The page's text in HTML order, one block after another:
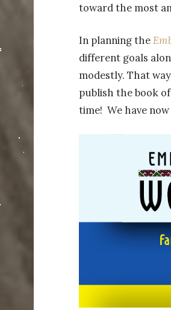
toward the most
In planning the
different goals
modestly. That
publish the book
time! We have